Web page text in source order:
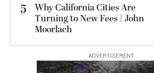
5
Why California Cities Are
Turning to New Fees | John
Moorlach
ADVERTISEMENT